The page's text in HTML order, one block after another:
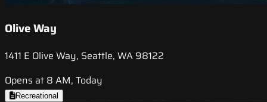
Olive Way
1411 E Olive Way, Seattle, WA 98122
Opens at 8 AM, Today
Recreational